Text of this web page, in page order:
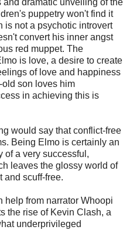
dramatic unveiling of the
puppetry won't find it
is not a psychotic introvert
convert his inner angst
red muppet. The
is love, a desire to create
of love and happiness
son loves him
in achieving this is
would say that conflict-free
Being Elmo is certainly an
of a very successful,
leaves the glossy world of
and scuff-free.
help from narrator Whoopi
the rise of Kevin Clash, a
underprivileged